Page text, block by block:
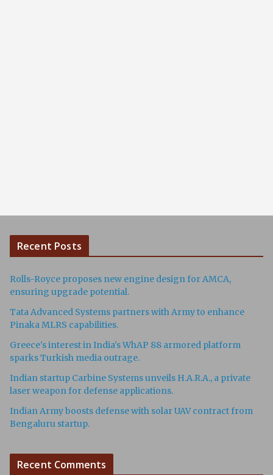
Recent Posts
Rolls-Royce proposes new engine design for AMCA,
ensuring upgrade potential.
Tata Advanced Systems partners with Army to enhance
Pinaka MLRS capabilities.
Greece's interest in India's WhAP 88 armored platform
sparks Turkish media outrage.
Indian startup Carbine Systems unveils H.A.R.A., a private
laser weapon for defense applications.
Indian Army boosts defense with solar UAV contract from
Bengaluru startup.
Recent Comments